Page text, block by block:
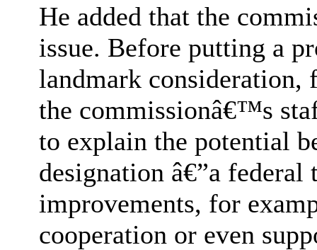
He added that the
issue. Before putting a
landmark consideration,
the commissionâ€™s
to explain the potential
designation â€”a
improvements, for
cooperation or even